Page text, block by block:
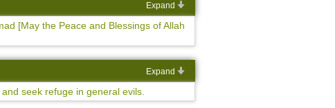
Expand
[May the Peace and Blessings of Allah
Expand
seek refuge in general evils.